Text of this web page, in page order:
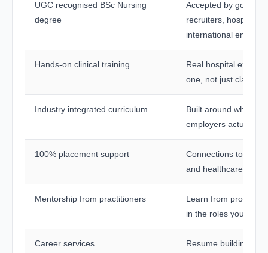
UGC recognised BSc Nursing
degree
Accepted by
recruiters, hospitals,
international
Hands-on clinical training
Real hospital
one, not just
Industry integrated curriculum
Built around what
employers actually
100% placement support
Connections to
and healthcare
Mentorship from practitioners
Learn from
in the roles you are
Career services
Resume building,